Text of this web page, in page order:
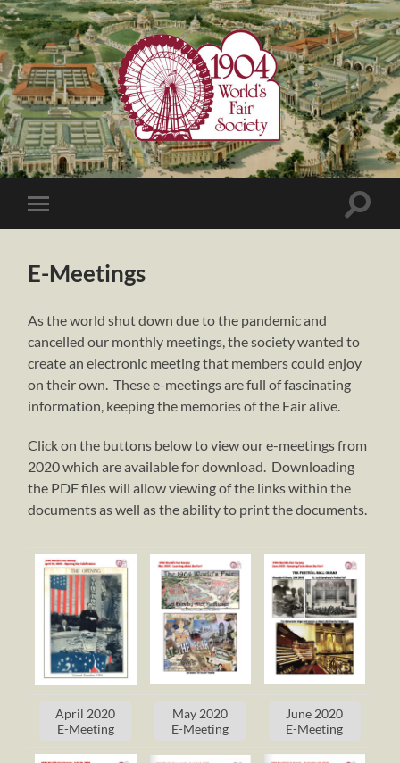
1904
World's
Fair
Toggle
mobile
Toggle
E-Meetings
As the world shut down due to the pandemic and
cancelled our monthly meetings, the society wanted to
create an electronic meeting that members could enjoy
on their own. These e-meetings are full of fascinating
information, keeping the memories of the Fair alive.
Click on the buttons below to view our e-meetings from
2020 which are available for download. Downloading
the PDF files will allow viewing of the links within the
documents as well as the ability to print the documents.
April 2020
E-Meeting
May 2020
E-Meeting
June 2020
E-Meeting